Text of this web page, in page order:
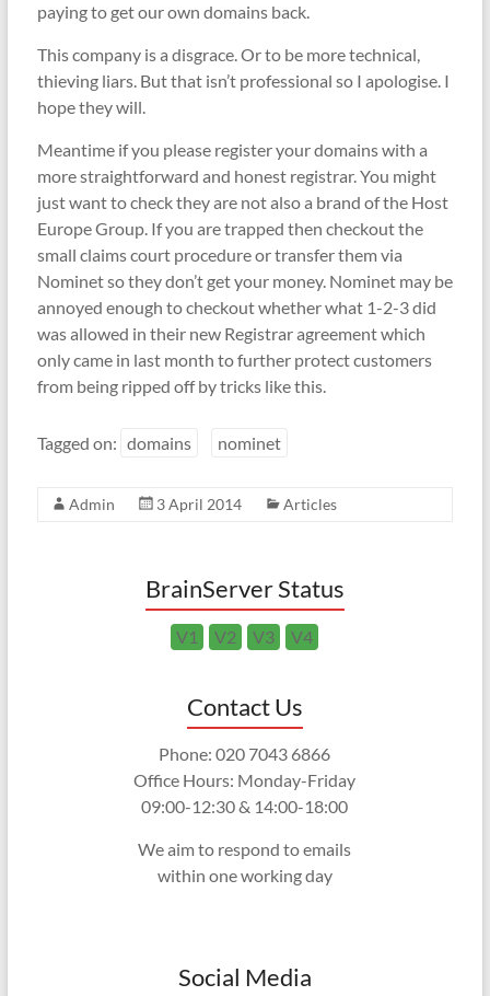
paying to get our own domains back.
This company is a disgrace. Or to be more technical,
thieving liars. But that isn’t professional so I apologise. I
hope they will.
Meantime if you please register your domains with a
more straightforward and honest registrar. You might
just want to check they are not also a brand of the Host
Europe Group. If you are trapped then checkout the
small claims court procedure or transfer them via
Nominet so they don’t get your money. Nominet may be
annoyed enough to checkout whether what 1-2-3 did
was allowed in their new Registrar agreement which
only came in last month to further protect customers
from being ripped off by tricks like this.
Tagged on: domains nominet
Admin 3 April 2014 Articles
BrainServer Status
V1 V2 V3 V4
Contact Us
Phone: 020 7043 6866
Office Hours: Monday-Friday
09:00-12:30 & 14:00-18:00
We aim to respond to emails
within one working day
Social Media